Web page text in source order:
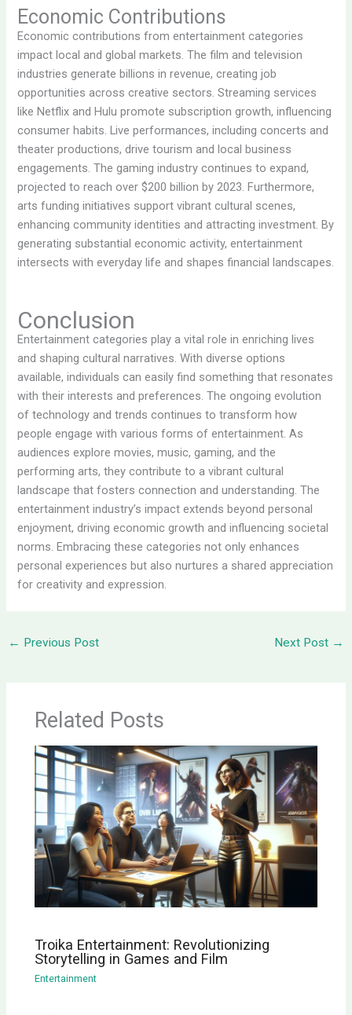
Economic Contributions
Economic contributions from entertainment categories
impact local and global markets. The film and television
industries generate billions in revenue, creating job
opportunities across creative sectors. Streaming services
like Netflix and Hulu promote subscription growth, influencing
consumer habits. Live performances, including concerts and
theater productions, drive tourism and local business
engagements. The gaming industry continues to expand,
projected to reach over $200 billion by 2023. Furthermore,
arts funding initiatives support vibrant cultural scenes,
enhancing community identities and attracting investment. By
generating substantial economic activity, entertainment
intersects with everyday life and shapes financial landscapes.
Conclusion
Entertainment categories play a vital role in enriching lives
and shaping cultural narratives. With diverse options
available, individuals can easily find something that resonates
with their interests and preferences. The ongoing evolution
of technology and trends continues to transform how
people engage with various forms of entertainment. As
audiences explore movies, music, gaming, and the
performing arts, they contribute to a vibrant cultural
landscape that fosters connection and understanding. The
entertainment industry’s impact extends beyond personal
enjoyment, driving economic growth and influencing societal
norms. Embracing these categories not only enhances
personal experiences but also nurtures a shared appreciation
for creativity and expression.
← Previous Post Next Post →
Related Posts
Troika Entertainment: Revolutionizing
Storytelling in Games and Film
Entertainment